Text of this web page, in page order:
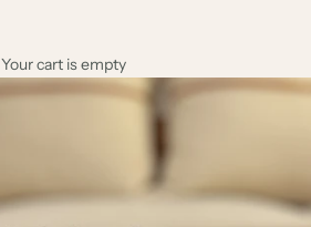
Your cart is empty